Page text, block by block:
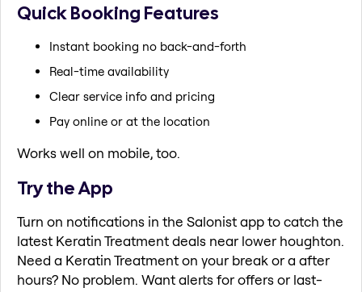
Quick Booking Features
Instant booking no back-and-forth
Real-time availability
Clear service info and pricing
Pay online or at the location
Works well on mobile, too.
Try the App
Turn on notifications in the Salonist app to catch the
latest Keratin Treatment deals near lower houghton.
Need a Keratin Treatment on your break or a after
hours? No problem. Want alerts for offers or last-